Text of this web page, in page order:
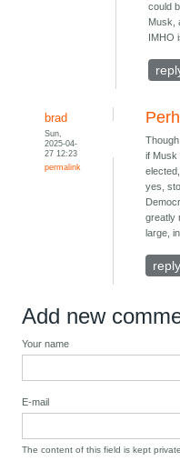
could
Musk,
IMHO
brad
Sun,
2025-04-
27 12:23
permalink
if Musk
yes,
greatly
large,
reply
Add new
Your name
E-mail
The content of this field is kept